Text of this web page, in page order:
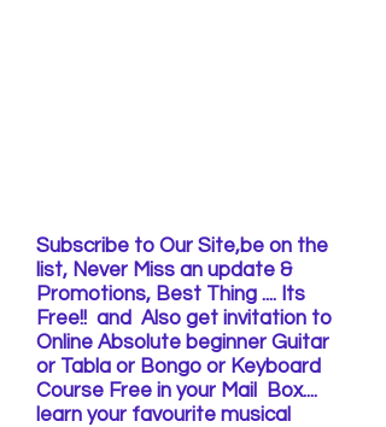
Subscribe to Our Site,be on the
list, Never Miss an update &
Promotions, Best Thing .... Its
Free!! and Also get invitation to
Online Absolute beginner Guitar
or Tabla or Bongo or Keyboard
Course Free in your Mail Box....
learn your favourite musical